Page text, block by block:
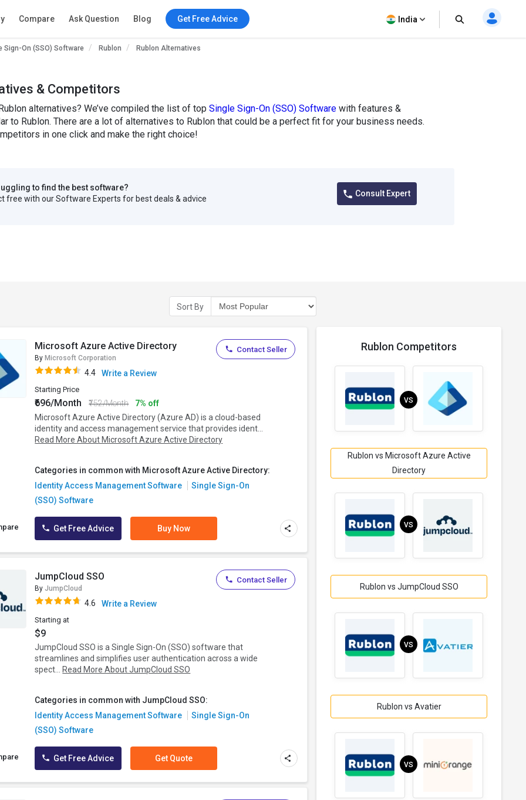
Compare Ask Question Blog Get Free Advice India
Sign-On (SSO) Software Rublon Rublon Alternatives
& Competitors
alternatives? We’ve compiled the list of top Single Sign-On (SSO) Software with features &
to Rublon. There are a lot of alternatives to Rublon that could be a perfect fit for your business needs.
in one click and make the right choice!
to find the best software?
free with our Software Experts for best deals & advice
Consult Expert
Sort By
Microsoft Azure Active Directory
By Microsoft Corporation
4.4 Write a Review
Starting Price
₹696/Month ₹752/Month
7% off
Microsoft Azure Active Directory (Azure AD) is a cloud-based
identity and access management service that provides ident...
Read More About Microsoft Azure Active Directory
Categories in common with Microsoft Azure Active Directory:
Identity Access Management Software
Single Sign-On
(SSO) Software
Contact Seller
Get Free Advice Buy Now
JumpCloud SSO
By JumpCloud
4.6 Write a Review
Starting at
$9
JumpCloud SSO is a Single Sign-On (SSO) software that
streamlines and simplifies user authentication across a wide
spect... Read More About JumpCloud SSO
Categories in common with JumpCloud SSO:
Identity Access Management Software
Single Sign-On
(SSO) Software
Contact Seller
Get Free Advice Get Quote
Rublon Competitors
VS
Rublon vs Microsoft Azure Active
Directory
VS
Rublon vs JumpCloud SSO
VS
Rublon vs Avatier
VS